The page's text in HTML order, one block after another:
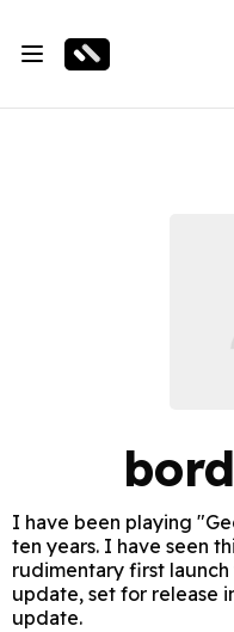
I have been playing
ten years. I have seen
rudimentary first launch
update, set for release
update.